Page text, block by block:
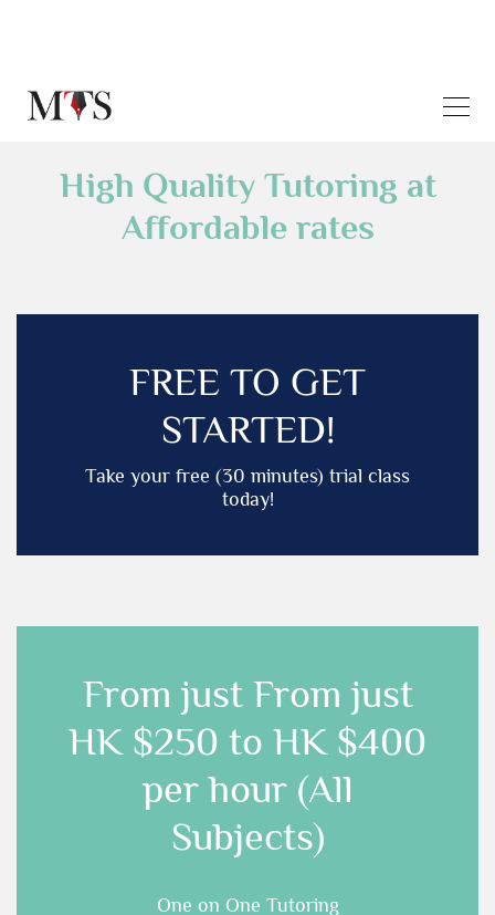
High Quality Tutoring at
Affordable rates
FREE TO GET
STARTED!
Take your free (30 minutes) trial class
today!
From just From just
HK $250 to HK $400
per hour (All
Subjects)
One on One Tutoring